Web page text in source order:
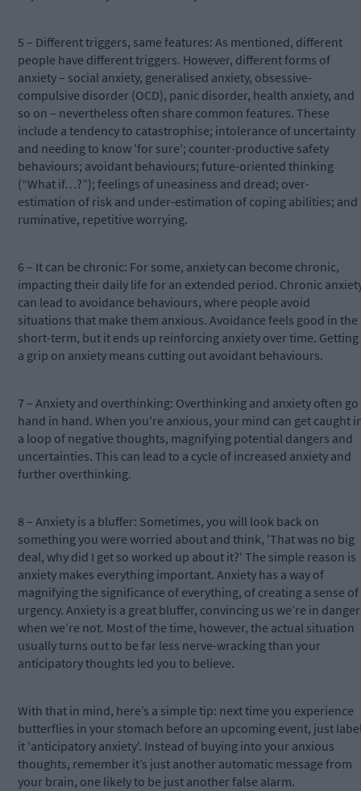
5 – Different triggers, same features: As mentioned, different
people have different triggers. However, different forms of
anxiety – social anxiety, generalised anxiety, obsessive-
compulsive disorder (OCD), panic disorder, health anxiety, and
so on – nevertheless often share common features. These
include a tendency to catastrophise; intolerance of uncertainty
and needing to know 'for sure'; counter-productive safety
behaviours; avoidant behaviours; future-oriented thinking
(“What if…?”); feelings of uneasiness and dread; over-
estimation of risk and under-estimation of coping abilities; and
ruminative, repetitive worrying.
6 – It can be chronic: For some, anxiety can become chronic,
impacting their daily life for an extended period. Chronic
can lead to avoidance behaviours, where people avoid
situations that make them anxious. Avoidance feels good in the
short-term, but it ends up reinforcing anxiety over time. Getting
a grip on anxiety means cutting out avoidant behaviours.
7 – Anxiety and overthinking: Overthinking and anxiety often go
hand in hand. When you're anxious, your mind can get caught
a loop of negative thoughts, magnifying potential dangers and
uncertainties. This can lead to a cycle of increased anxiety and
further overthinking.
8 – Anxiety is a bluffer: Sometimes, you will look back on
something you were worried about and think, 'That was no big
deal, why did I get so worked up about it?' The simple reason is
anxiety makes everything important. Anxiety has a way of
magnifying the significance of everything, of creating a sense of
urgency. Anxiety is a great bluffer, convincing us we’re in danger
when we’re not. Most of the time, however, the actual situation
usually turns out to be far less nerve-wracking than your
anticipatory thoughts led you to believe.
With that in mind, here’s a simple tip: next time you experience
butterflies in your stomach before an upcoming event, just
it 'anticipatory anxiety'. Instead of buying into your anxious
thoughts, remember it’s just another automatic message from
your brain, one likely to be just another false alarm.